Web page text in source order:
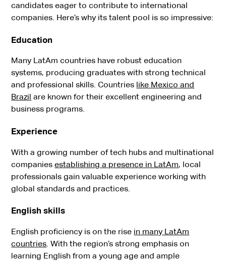
candidates eager to contribute to international
companies. Here’s why its talent pool is so impressive:
Education
Many LatAm countries have robust education
systems, producing graduates with strong technical
and professional skills. Countries like Mexico and
Brazil are known for their excellent engineering and
business programs.
Experience
With a growing number of tech hubs and multinational
companiesestablishing a presence in LatAm, local
professionals gain valuable experience working with
global standards and practices.
English skills
English proficiency is on the rise in many LatAm
countries. With the region’s strong emphasis on
learning English from a young age and ample